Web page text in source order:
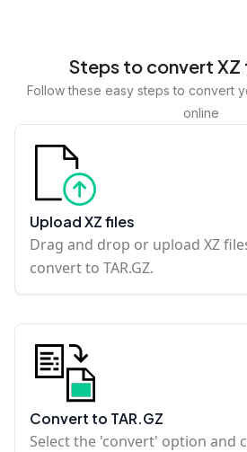
Steps to convert XZ
Follow these easy steps to convert
online
Upload XZ files
Drag and drop or upload XZ
convert to TAR.GZ.
Convert to TAR.GZ
Select the 'convert' option and